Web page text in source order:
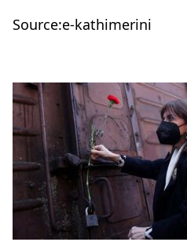
Source:e-kathimerini